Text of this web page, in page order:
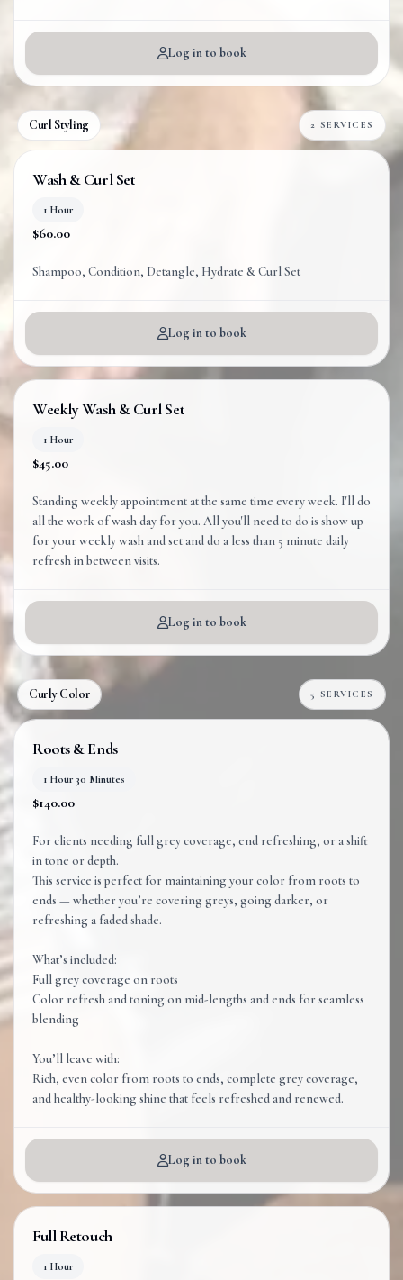
Log in to book
Curl Styling 2 SERVICES
Wash & Curl Set
1 Hour
$60.00
Shampoo, Condition, Detangle, Hydrate & Curl Set
Log in to book
Weekly Wash & Curl Set
1 Hour
$45.00
Standing weekly appointment at the same time every week. I'll do
all the work of wash day for you. All you'll need to do is show up
for your weekly wash and set and do a less than 5 minute daily
refresh in between visits.
Log in to book
Curly Color 5 SERVICES
Roots & Ends
1 Hour 30 Minutes
$140.00
For clients needing full grey coverage, end refreshing, or a shift
in tone or depth.
This service is perfect for maintaining your color from roots to
ends — whether you’re covering greys, going darker, or
refreshing a faded shade.
What’s included:
Full grey coverage on roots
Color refresh and toning on mid-lengths and ends for seamless
blending
You’ll leave with:
Rich, even color from roots to ends, complete grey coverage,
and healthy-looking shine that feels refreshed and renewed.
Log in to book
Full Retouch
1 Hour